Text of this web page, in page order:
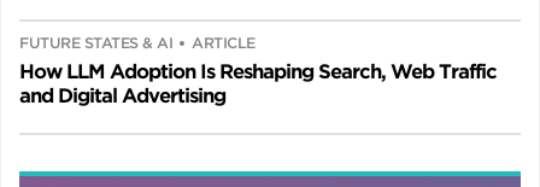
FUTURE STATES & AI ARTICLE
How LLM Adoption Is Reshaping Search, Web Traffic
and Digital Advertising